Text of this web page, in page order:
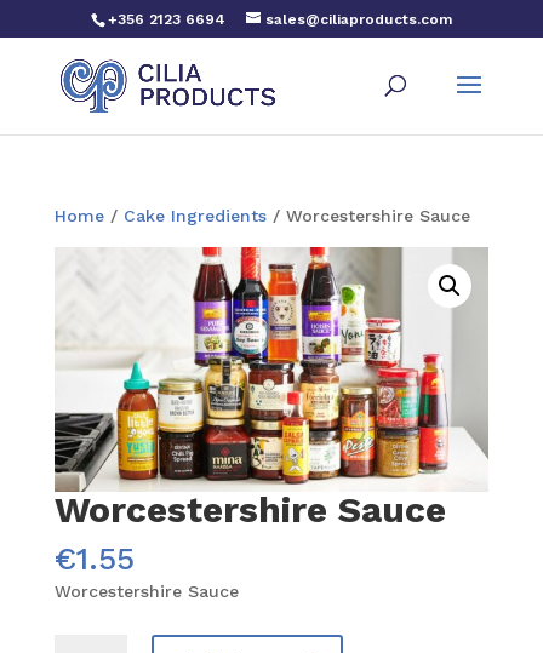
+356 2123 6694 sales@ciliaproducts.com
Home/ Cake Ingredients/ Worcestershire Sauce
Worcestershire Sauce
€1.55
Worcestershire Sauce